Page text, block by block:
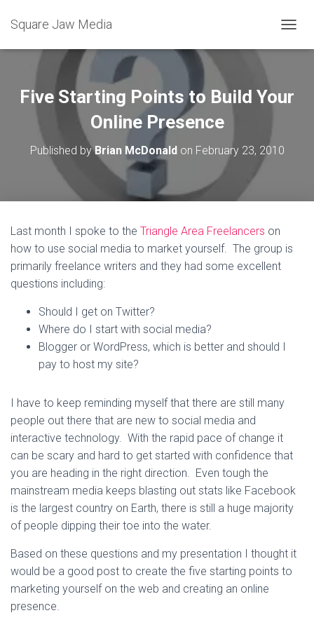
Square Jaw Media
Five Starting Points to Build Your
Online Presence
Published byBrian McDonaldon February 23, 2010
Last month I spoke to the Triangle Area Freelancers on
how to use social media to market yourself. The group is
primarily freelance writers and they had some excellent
questions including:
Should I get on Twitter?
Where do I start with social media?
Blogger or WordPress, which is better and should I
pay to host my site?
I have to keep reminding myself that there are still many
people out there that are new to social media and
interactive technology. With the rapid pace of change it
can be scary and hard to get started with confidence that
you are heading in the right direction. Even tough the
mainstream media keeps blasting out stats like Facebook
is the largest country on Earth, there is still a huge majority
of people dipping their toe into the water.
Based on these questions and my presentation I thought it
would be a good post to create the five starting points to
marketing yourself on the web and creating an online
presence.